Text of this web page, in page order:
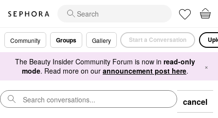
Community Groups Gallery Start a Conversation
The Beauty Insider Community Forum is now in read-only
mode. Read more on our announcement post here. ×
cancel